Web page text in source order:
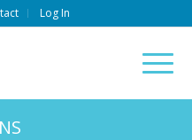
Log In